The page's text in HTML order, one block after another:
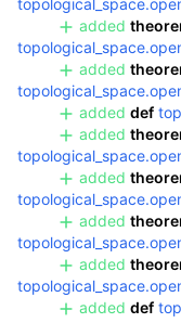
added
added
added def
added
added
added
added
added def